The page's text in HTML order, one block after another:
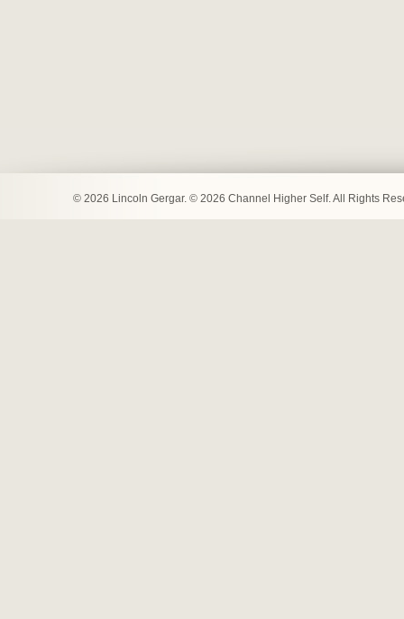
© 2026 Lincoln Gergar. © 2026 Channel Higher Self. All Rights